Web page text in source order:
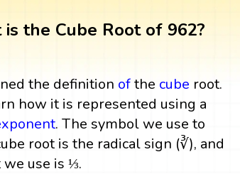
the Cube Root of 962?
the definition ofthe cube root.
how it is represented using a
. The symbol we use to
root is the radical sign (∛), and
use is ⅓.